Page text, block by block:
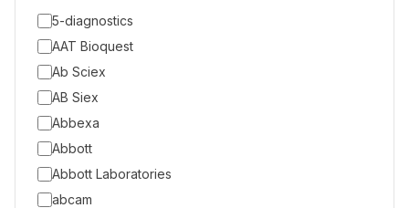
5-diagnostics
AAT Bioquest
Ab Sciex
AB Siex
Abbexa
Abbott
Abbott Laboratories
abcam